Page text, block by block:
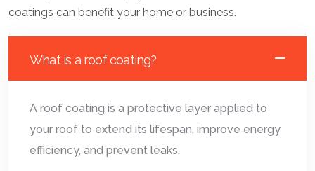
coatings can benefit your home or business.
What is a roof coating?
A roof coating is a protective layer applied to
your roof to extend its lifespan, improve energy
efficiency, and prevent leaks.